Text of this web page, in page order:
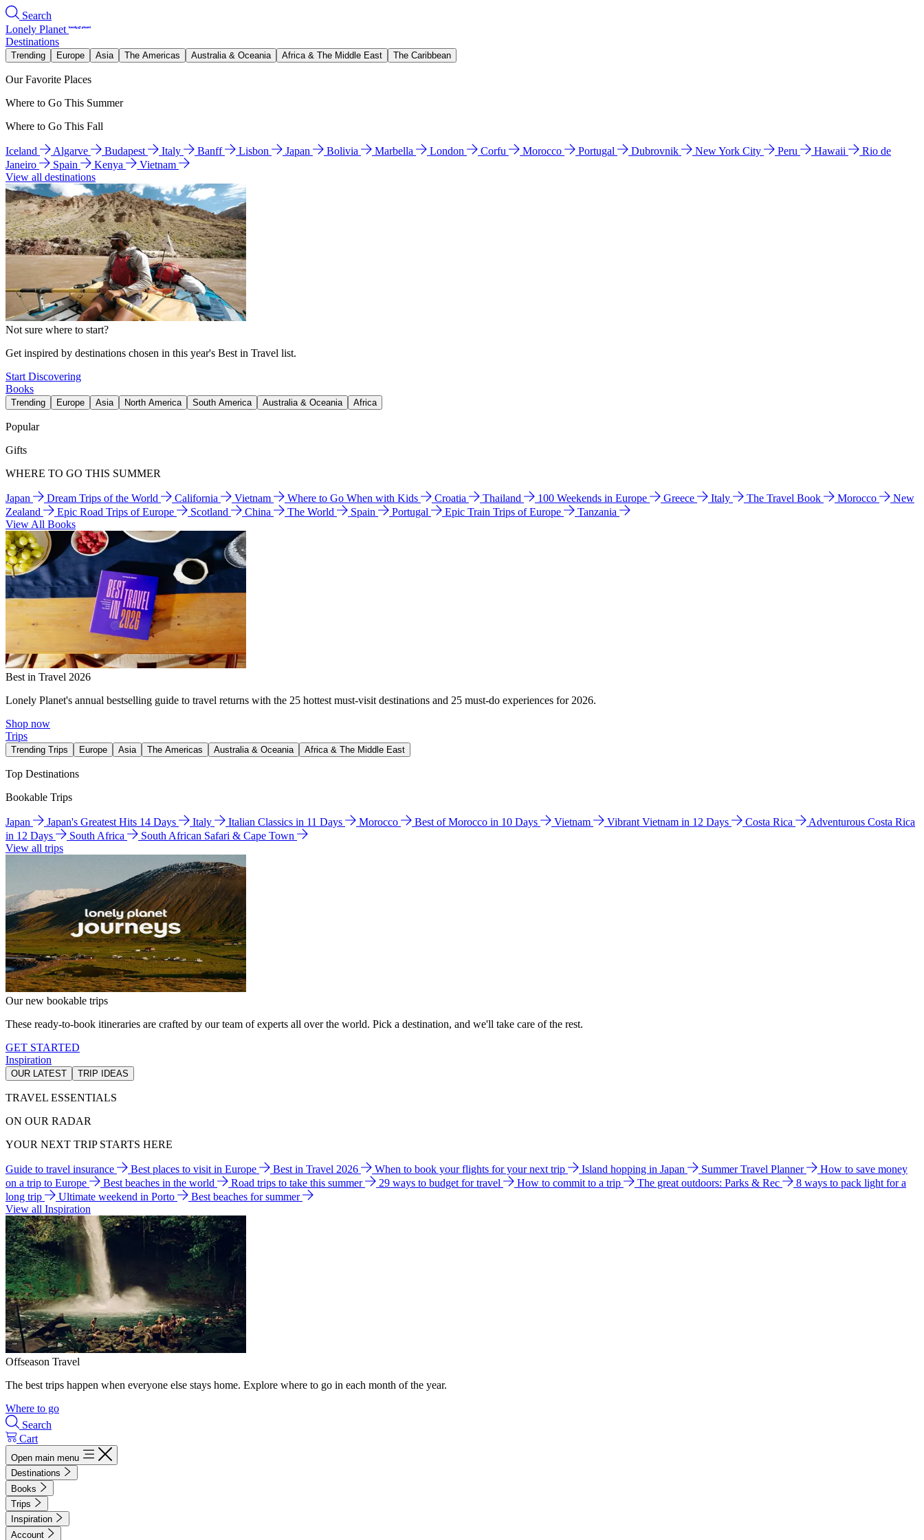
Search
Lonely Planet
Destinations
Trending Europe Asia The Americas Australia & Oceania Africa & The Middle East The Caribbean
Our Favorite Places
Where to Go This Summer
Where to Go This Fall
Iceland Algarve Budapest Italy Banff Lisbon Japan Bolivia Marbella London Corfu Morocco Portugal Dubrovnik New York City Peru Hawaii
Rio de
Janeiro
Spain Kenya
Vietnam
View all destinations
Not sure where to start?
Get inspired by destinations chosen in this year's Best in Travel list.
Start Discovering
Books
Trending Europe Asia North America South America Australia & Oceania Africa
Popular
Gifts
WHERE TO GO THIS SUMMER
Japan Dream Trips of the World California Vietnam Where to Go When with Kids Croatia Thailand 100 Weekends in Europe Greece Italy The Travel Book Morocco
New
Zealand
Epic Road Trips of Europe Scotland China The World Spain Portugal Epic Train Trips of Europe
Tanzania
View All Books
Best in Travel 2026
Lonely Planet's annual bestselling guide to travel returns with the 25 hottest must-visit destinations and 25 must-do experiences for 2026.
Shop now
Trips
Trending Trips Europe Asia The Americas Australia & Oceania Africa & The Middle East
Top Destinations
Bookable Trips
Japan Japan's Greatest Hits 14 Days Italy Italian Classics in 11 Days Morocco Best of Morocco in 10 Days Vietnam Vibrant Vietnam in 12 Days Costa Rica
Adventurous Costa Rica
in 12 Days
South Africa
South African Safari & Cape Town
View all trips
Our new bookable trips
These ready-to-book itineraries are crafted by our team of experts all over the world. Pick a destination, and we'll take care of the rest.
GET STARTED
Inspiration
OUR LATEST TRIP IDEAS
TRAVEL ESSENTIALS
ON OUR RADAR
YOUR NEXT TRIP STARTS HERE
Guide to travel insurance Best places to visit in Europe Best in Travel 2026 When to book your flights for your next trip Island hopping in Japan Summer Travel Planner
How to save money
on a trip to Europe
Best beaches in the world Road trips to take this summer 29 ways to budget for travel How to commit to a trip The great outdoors: Parks & Rec
8 ways to pack light for a
long trip
Ultimate weekend in Porto
Best beaches for summer
View all Inspiration
Offseason Travel
The best trips happen when everyone else stays home. Explore where to go in each month of the year.
Where to go
Search
Cart
Open main menu
Destinations
Books
Trips
Inspiration
Account